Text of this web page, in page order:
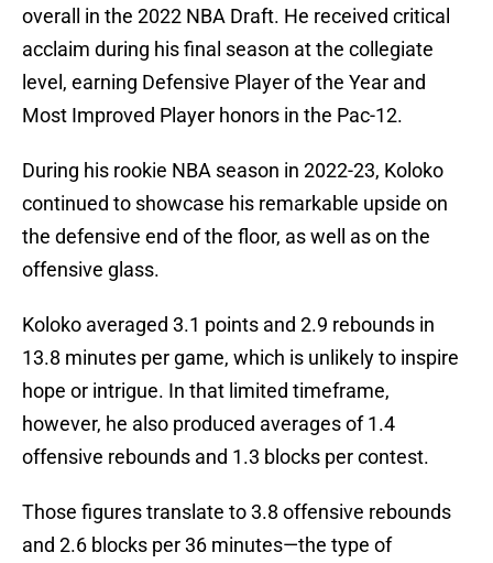
overall in the 2022 NBA Draft. He received critical
acclaim during his final season at the collegiate
level, earning Defensive Player of the Year and
Most Improved Player honors in the Pac-12.
During his rookie NBA season in 2022-23, Koloko
continued to showcase his remarkable upside on
the defensive end of the floor, as well as on the
offensive glass.
Koloko averaged 3.1 points and 2.9 rebounds in
13.8 minutes per game, which is unlikely to inspire
hope or intrigue. In that limited timeframe,
however, he also produced averages of 1.4
offensive rebounds and 1.3 blocks per contest.
Those figures translate to 3.8 offensive rebounds
and 2.6 blocks per 36 minutes—the type of